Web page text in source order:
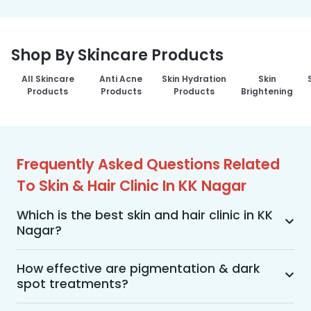
Shop By Skincare Products
All Skincare
Products
Anti Acne
Products
Skin Hydration
Products
Skin
Brightening
Frequently Asked Questions Related
To Skin & Hair Clinic In KK Nagar
Which is the best skin and hair clinic in KK
Nagar?
MakeO Skin & Hair Clinic is the best skin and hair
clinic in KK Nagar offering a wide range of skin
and hair treatments using advanced
technologies, personalized treatment plans, and
How effective are pigmentation & dark
spot treatments?
Pigmentation and dark spot treatments are